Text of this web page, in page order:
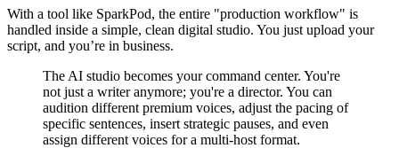
With a tool like SparkPod, the entire "production workflow" is
handled inside a simple, clean digital studio. You just upload your
script, and you’re in business.
The AI studio becomes your command center. You're
not just a writer anymore; you're a director. You can
audition different premium voices, adjust the pacing of
specific sentences, insert strategic pauses, and even
assign different voices for a multi-host format.